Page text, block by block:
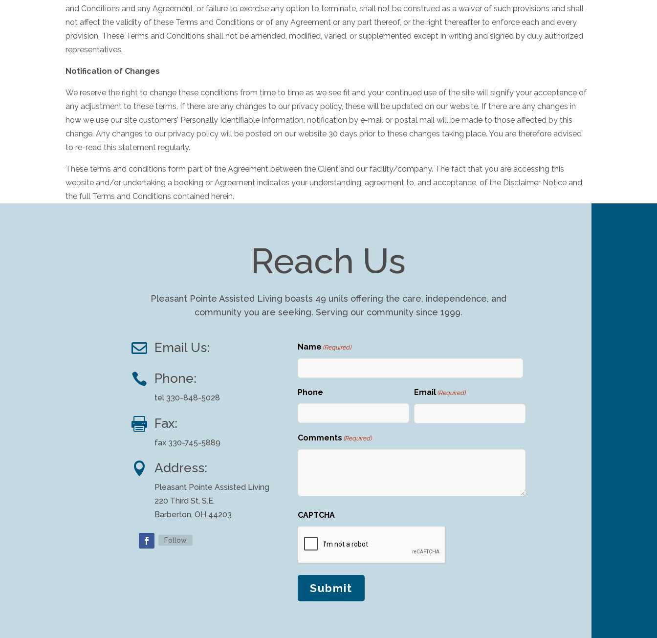
and Conditions and any Agreement, or failure to exercise any option to terminate, shall not be construed as a waiver of such provisions and shall
not affect the validity of these Terms and Conditions or of any Agreement or any part thereof, or the right thereafter to enforce each and every
provision. These Terms and Conditions shall not be amended, modified, varied, or supplemented except in writing and signed by duly authorized
representatives.
Notification of Changes
We reserve the right to change these conditions from time to time as we see fit and your continued use of the site will signify your acceptance of
any adjustment to these terms. If there are any changes to our privacy policy, these will be updated on our website. If there are any changes in
how we use our site customers’ Personally Identifiable Information, notification by e-mail or postal mail will be made to those affected by this
change. Any changes to our privacy policy will be posted on our website 30 days prior to these changes taking place. You are therefore advised
to re-read this statement regularly.
These terms and conditions form part of the Agreement between the Client and our facility/company. The fact that you are accessing this
website and/or undertaking a booking or Agreement indicates your understanding, agreement to, and acceptance, of the Disclaimer Notice and
the full Terms and Conditions contained herein.
Reach Us
Pleasant Pointe Assisted Living boasts 49 units offering the care, independence, and
community you are seeking. Serving our community since 1999.
 Email Us:
 Phone:
tel 330-848-5028
 Fax:
fax 330-745-5889
 Address:
Pleasant Pointe Assisted Living
220 Third St, S.E.
Barberton, OH 44203
Follow
Name (Required)
Phone Email (Required)
Comments (Required)
CAPTCHA